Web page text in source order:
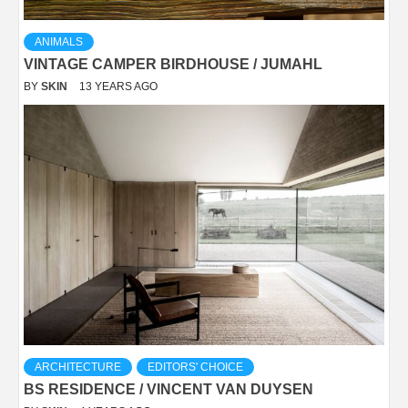
ANIMALS
VINTAGE CAMPER BIRDHOUSE / JUMAHL
BY SKIN 13 YEARS AGO
ARCHITECTURE EDITORS' CHOICE
BS RESIDENCE / VINCENT VAN DUYSEN